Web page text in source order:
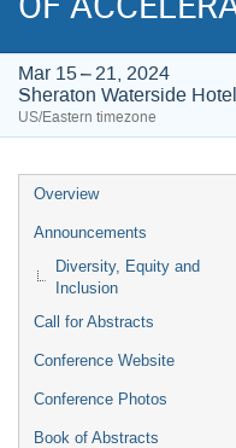
Mar 15 – 21, 2024
Sheraton Waterside Hotel
US/Eastern timezone
Event
menu
Overview
Announcements
Diversity, Equity and
Inclusion
Call for Abstracts
Conference Website
Conference Photos
Book of Abstracts